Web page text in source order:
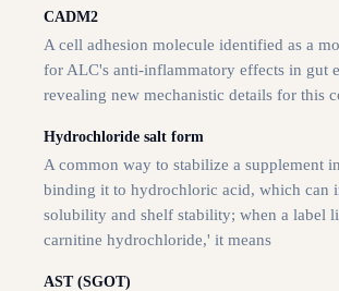
CADM2
A cell adhesion molecule identified as a
for ALC's anti-inflammatory effects in gut
revealing new mechanistic details for this
Hydrochloride salt form
A common way to stabilize a supplement
binding it to hydrochloric acid, which can
solubility and shelf stability; when a label
carnitine hydrochloride,' it means
AST (SGOT)